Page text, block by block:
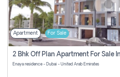
Apartment For Sale
Enaya residence - Dubai - United Arab Emirates